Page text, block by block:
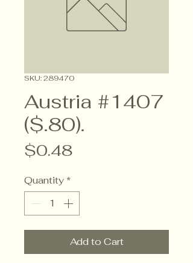
SKU: 289470
Austria #1407
($.80).
$0.48Price
Quantity *
Add to Cart